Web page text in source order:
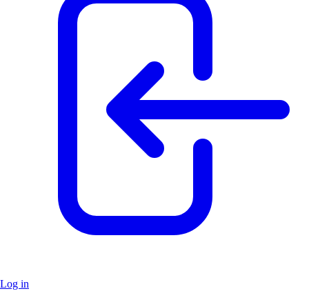
Log in